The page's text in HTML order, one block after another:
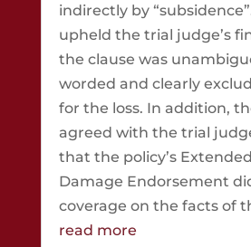
indirectly by
upheld the trial judge’s
the clause was
worded and clearly
for the loss. In addition,
agreed with the trial
that the policy’s
Damage Endorsement
coverage on the facts of
read more